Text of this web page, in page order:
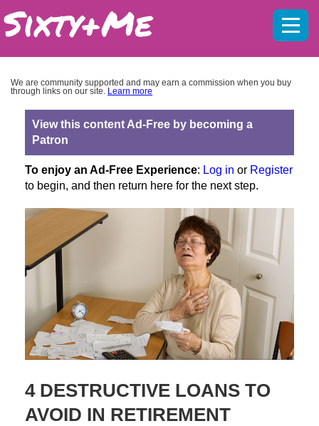
We are community supported and may earn a commission when you buy
through links on our site. Learn more
View this content Ad-Free by becoming a
Patron
To enjoy an Ad-Free Experience: Log in or Register
to begin, and then return here for the next step.
4 DESTRUCTIVE LOANS TO
AVOID IN RETIREMENT